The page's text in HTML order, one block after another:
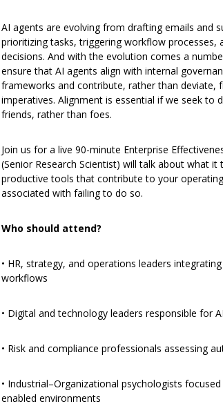
AI agents are evolving from drafting emails and
prioritizing tasks, triggering workflow processes,
decisions. And with the evolution comes a
ensure that AI agents align with internal
frameworks and contribute, rather than deviate,
imperatives. Alignment is essential if we seek to
friends, rather than foes.
Join us for a live 90-minute Enterprise
(Senior Research Scientist) will talk about what it
productive tools that contribute to your
associated with failing to do so.
Who should attend?
• HR, strategy, and operations leaders
workflows
• Digital and technology leaders responsible for
• Risk and compliance professionals assessing
• Industrial–Organizational psychologists
enabled environments